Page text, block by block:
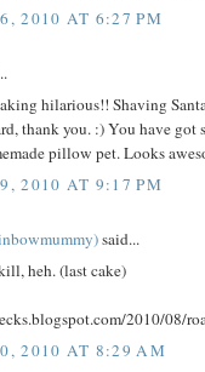
2010 AT 6:27 PM
hilarious!! Shaving
thank you. :) You have got
pillow pet. Looks
2010 AT 9:17 PM
said...
heh. (last cake)
2010/08/
2010 AT 8:29 AM